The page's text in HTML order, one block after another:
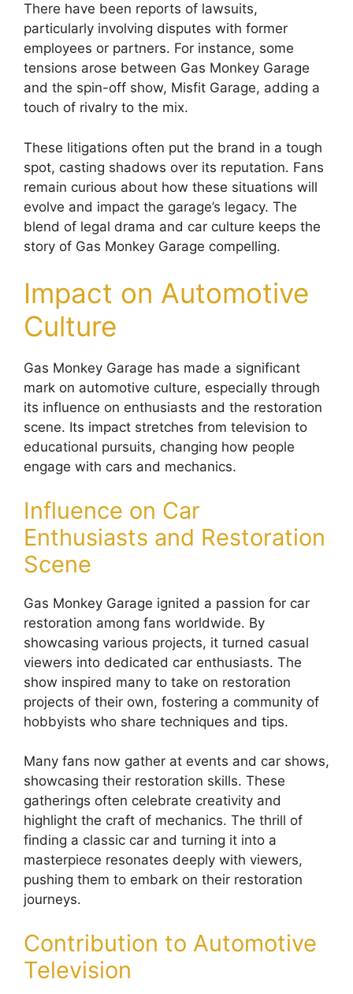
There have been reports of lawsuits,
particularly involving disputes with former
employees or partners. For instance, some
tensions arose between Gas Monkey Garage
and the spin-off show, Misfit Garage, adding a
touch of rivalry to the mix.
These litigations often put the brand in a tough
spot, casting shadows over its reputation. Fans
remain curious about how these situations will
evolve and impact the garage’s legacy. The
blend of legal drama and car culture keeps the
story of Gas Monkey Garage compelling.
Impact on Automotive
Culture
Gas Monkey Garage has made a significant
mark on automotive culture, especially through
its influence on enthusiasts and the restoration
scene. Its impact stretches from television to
educational pursuits, changing how people
engage with cars and mechanics.
Influence on Car
Enthusiasts and Restoration
Scene
Gas Monkey Garage ignited a passion for car
restoration among fans worldwide. By
showcasing various projects, it turned casual
viewers into dedicated car enthusiasts. The
show inspired many to take on restoration
projects of their own, fostering a community of
hobbyists who share techniques and tips.
Many fans now gather at events and car shows,
showcasing their restoration skills. These
gatherings often celebrate creativity and
highlight the craft of mechanics. The thrill of
finding a classic car and turning it into a
masterpiece resonates deeply with viewers,
pushing them to embark on their restoration
journeys.
Contribution to Automotive
Television